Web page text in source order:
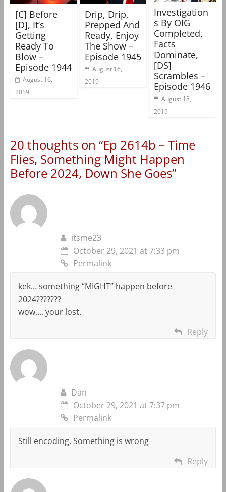
[C] Before
[D], It’s
Getting
Ready To
Blow –
Episode 1944
August 16,
2019
Drip, Drip,
Prepped And
Ready, Enjoy
The Show –
Episode 1945
August 16,
2019
Investigation
s By OIG
Completed,
Facts
Dominate,
[DS]
Scrambles –
Episode 1946
August 18,
2019
20 thoughts on “Ep 2614b – Time
Flies, Something Might Happen
Before 2024, Down She Goes”
itsme23
October 29, 2021 at 7:33 pm
Permalink
kek… something “MIGHT” happen before
2024???????
wow…. your lost.
Reply
Dan
October 29, 2021 at 7:37 pm
Permalink
Still encoding. Something is wrong
Reply